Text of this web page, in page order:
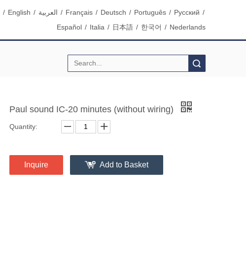
/ English / العربية / Français / Deutsch / Português / Pусский /
Español / Italia / 日本語 / 한국어 / Nederlands
Paul sound IC-20 minutes (without wiring)
Quantity:
Inquire Add to Basket